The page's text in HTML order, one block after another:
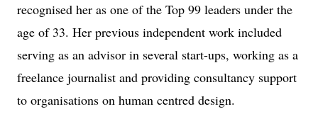
recognised her as one of the Top 99 leaders under the
age of 33. Her previous independent work included
serving as an advisor in several start-ups, working as a
freelance journalist and providing consultancy support
to organisations on human centred design.